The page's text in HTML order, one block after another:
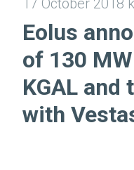
17 October 2018
Eolus
of 130
KGAL and
with